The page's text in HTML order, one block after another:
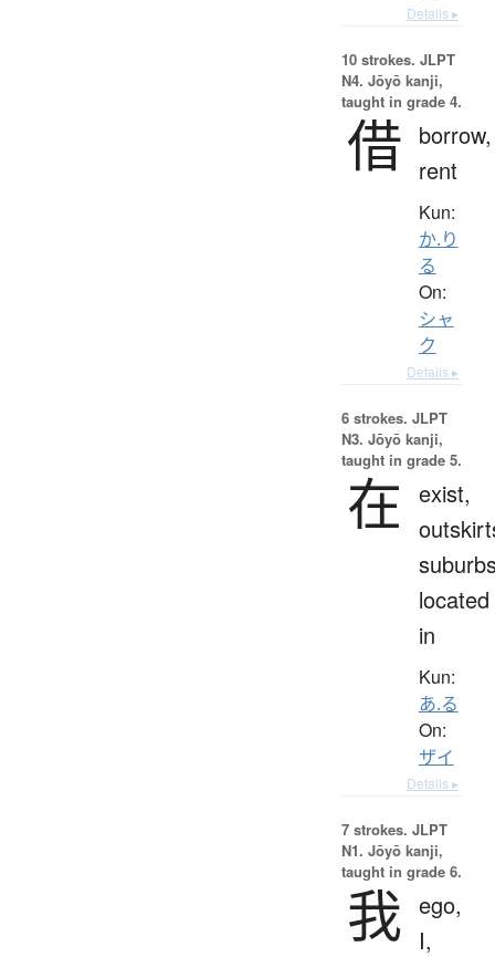
Details ▸
10 strokes. JLPT
N4. Jōyō kanji,
taught in grade 4.
借 borrow,
rent
Kun:
か.り
る
On:
シャ
ク
Details ▸
6 strokes. JLPT
N3. Jōyō kanji,
taught in grade 5.
在
exist,
located
in
Kun:
あ.る
On:
ザイ
Details ▸
7 strokes. JLPT
N1. Jōyō kanji,
taught in grade 6.
我 ego,
I,